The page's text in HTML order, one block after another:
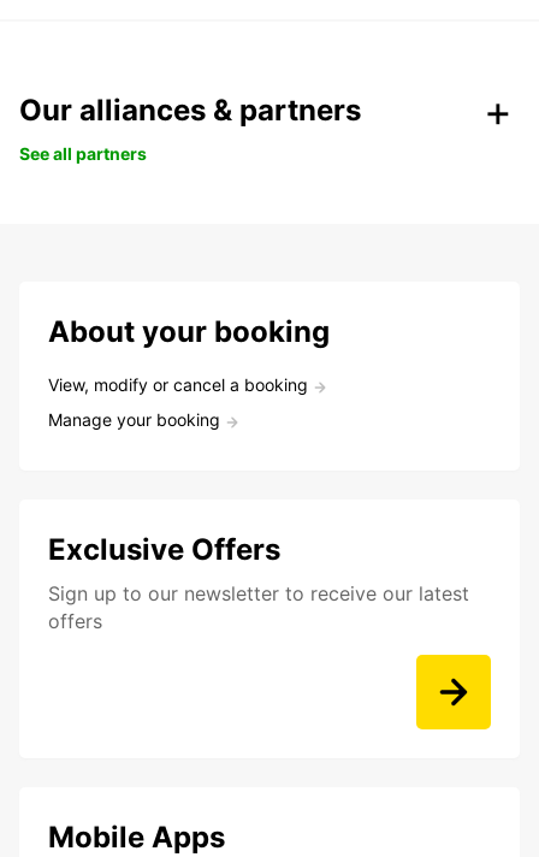
Our alliances & partners
See all partners
About your booking
View, modify or cancel a booking
Manage your booking
Exclusive Offers
Sign up to our newsletter to receive our latest
offers
Mobile Apps